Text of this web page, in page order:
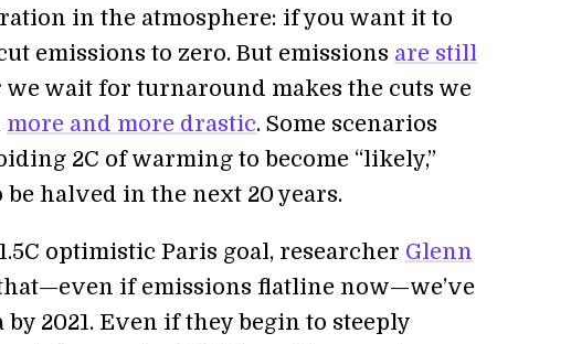
in the atmosphere: if you want it to
emissions to zero. But emissions are still
we wait for turnaround makes the cuts we
more and more drastic. Some scenarios
2C of warming to become “likely,”
be halved in the next 20 years.
optimistic Paris goal, researcher Glenn
if emissions flatline now—we’ve
2021. Even if they begin to steeply